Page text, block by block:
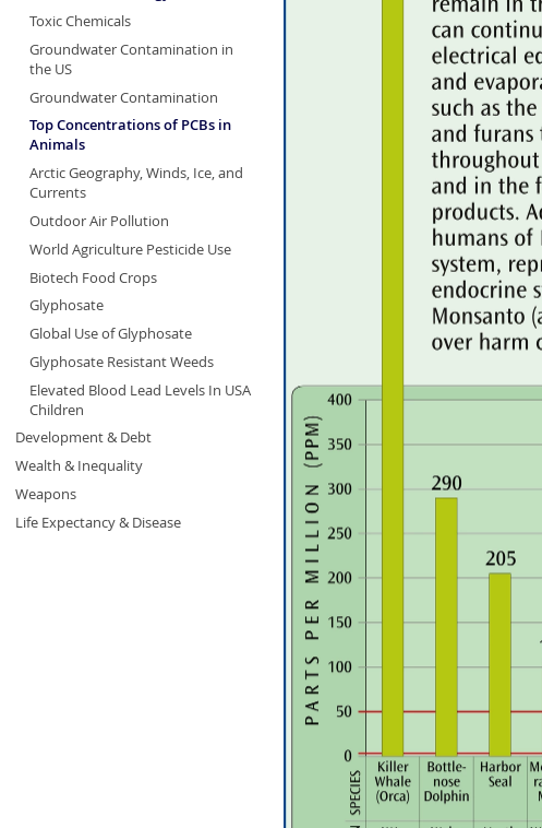
Toxic Chemicals
Groundwater Contamination in
the US
Groundwater Contamination
Top Concentrations of PCBs in
Animals
Arctic Geography, Winds, Ice, and
Currents
Outdoor Air Pollution
World Agriculture Pesticide Use
Biotech Food Crops
Glyphosate
Global Use of Glyphosate
Glyphosate Resistant Weeds
Elevated Blood Lead Levels In USA
Children
Development & Debt
Wealth & Inequality
Weapons
Life Expectancy & Disease